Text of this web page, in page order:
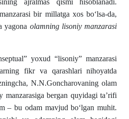
ajralmas qismi hisoblanadi.
bir millatga xos bо‘lsa-da,
yagona olamning lisoniy manzarasi
yoxud “lisoniy” man­zarasi
fikr va qarashlari nihoyatda
N.N.Goncharova­ning olam
manzarasiga bergan quyidagi ta’rifi
– bu odam mavjud bо‘lgan muhit.